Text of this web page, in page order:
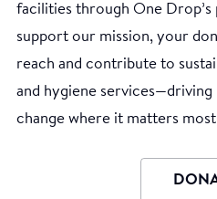
facilities through One Drop’s
support our mission, your
reach and contribute to
and hygiene services—driving
change where it matters